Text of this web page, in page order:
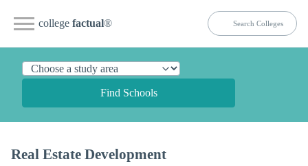
college factual®
Find Schools
Real Estate Development